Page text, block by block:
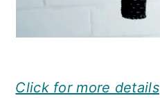
Click for more details